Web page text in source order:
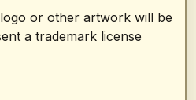
or other artwork will be
a trademark license